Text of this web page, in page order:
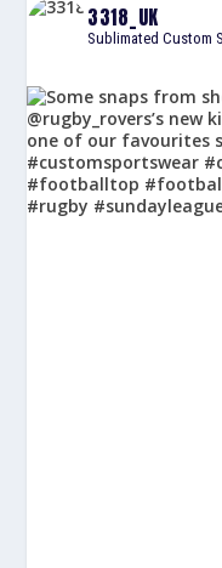
3318_UK
Sublimated Custom